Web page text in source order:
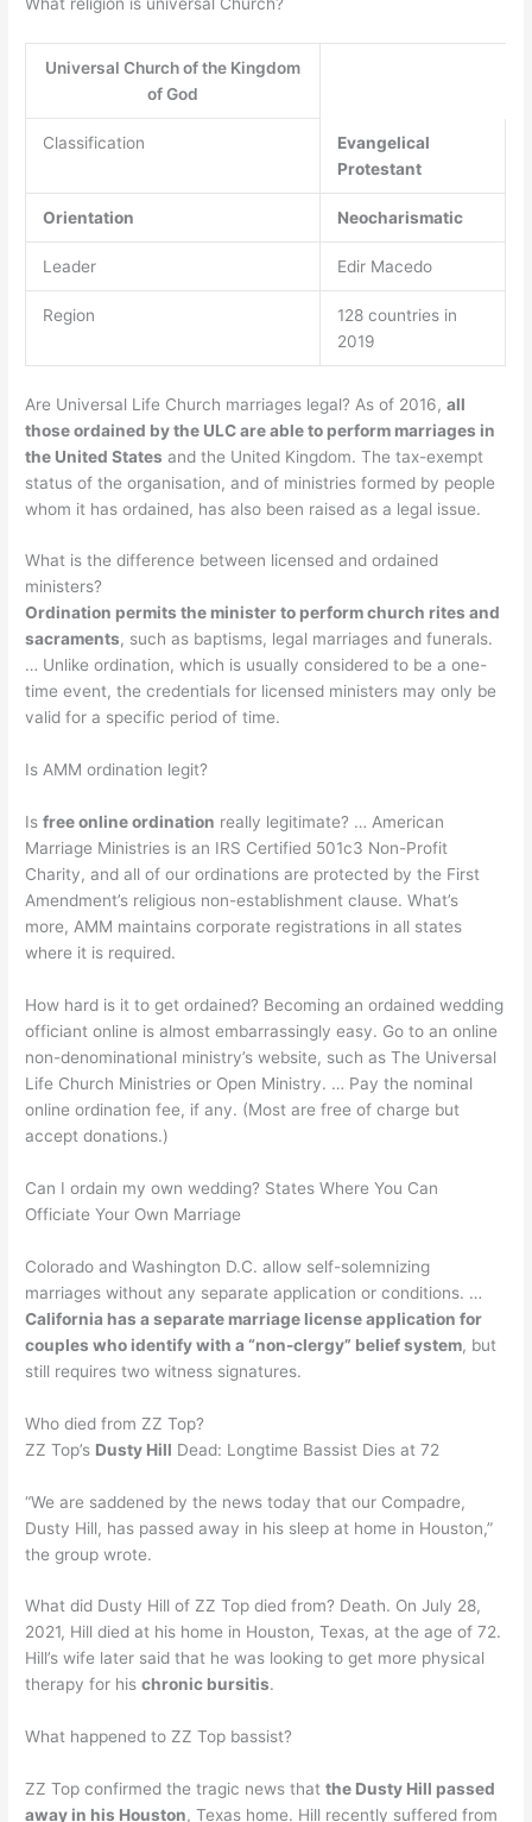
Universal Church of the Kingdom
of God
Classification
Evangelical
Protestant
Orientation Neocharismatic
Leader Edir Macedo
Region
128 countries in
2019
Are Universal Life Church marriages legal? As of 2016,all
those ordained by the ULC are able to perform marriages in
the United States and the United Kingdom. The tax-exempt
status of the organisation, and of ministries formed by people
whom it has ordained, has also been raised as a legal issue.
What is the difference between licensed and ordained
ministers?
Ordination permits the minister to perform church rites and
sacraments, such as baptisms, legal marriages and funerals.
… Unlike ordination, which is usually considered to be a one-
time event, the credentials for licensed ministers may only be
valid for a specific period of time.
Is AMM ordination legit?
Isfree online ordination really legitimate? … American
Marriage Ministries is an IRS Certified 501c3 Non-Profit
Charity, and all of our ordinations are protected by the First
Amendment’s religious non-establishment clause. What’s
more, AMM maintains corporate registrations in all states
where it is required.
How hard is it to get ordained? Becoming an ordained wedding
officiant online is almost embarrassingly easy. Go to an online
non-denominational ministry’s website, such as The Universal
Life Church Ministries or Open Ministry. … Pay the nominal
online ordination fee, if any. (Most are free of charge but
accept donations.)
Can I ordain my own wedding? States Where You Can
Officiate Your Own Marriage
Colorado and Washington D.C. allow self-solemnizing
marriages without any separate application or conditions. …
California has a separate marriage license application for
couples who identify with a “non-clergy” belief system, but
still requires two witness signatures.
Who died from ZZ Top?
ZZ Top’s Dusty Hill Dead: Longtime Bassist Dies at 72
“We are saddened by the news today that our Compadre,
Dusty Hill, has passed away in his sleep at home in Houston,”
the group wrote.
What did Dusty Hill of ZZ Top died from? Death. On July 28,
2021, Hill died at his home in Houston, Texas, at the age of 72.
Hill’s wife later said that he was looking to get more physical
therapy for hischronic bursitis.
What happened to ZZ Top bassist?
ZZ Top confirmed the tragic news thatthe Dusty Hill passed
away in his Houston, Texas home. Hill recently suffered from